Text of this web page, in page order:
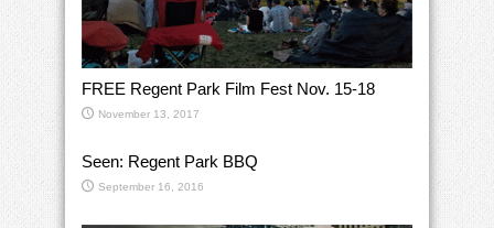
FREE Regent Park Film Fest Nov. 15-18
November 13, 2017
Seen: Regent Park BBQ
September 16, 2016